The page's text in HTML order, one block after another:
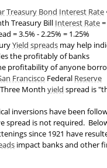
Treasury Bond Interest Rate
Treasury Bill Interest Rate
= 3.5% - 2.25% = 1.25%
Yield spreads may help
the profitably of banks
profitability of anyone
Francisco Federal Reserve
Month yield spread is
inversions have been
spread is not required.
since 1921 have
impact banks and other